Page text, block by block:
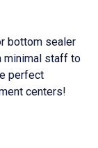
bottom sealer
minimal staff to
perfect
centers!